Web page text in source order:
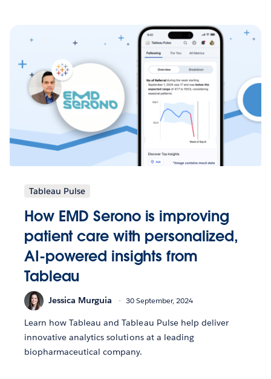
Tableau Pulse
How EMD Serono is improving
patient care with personalized,
AI-powered insights from
Tableau
Jessica Murguia 30 September, 2024
Learn how Tableau and Tableau Pulse help deliver
innovative analytics solutions at a leading
biopharmaceutical company.